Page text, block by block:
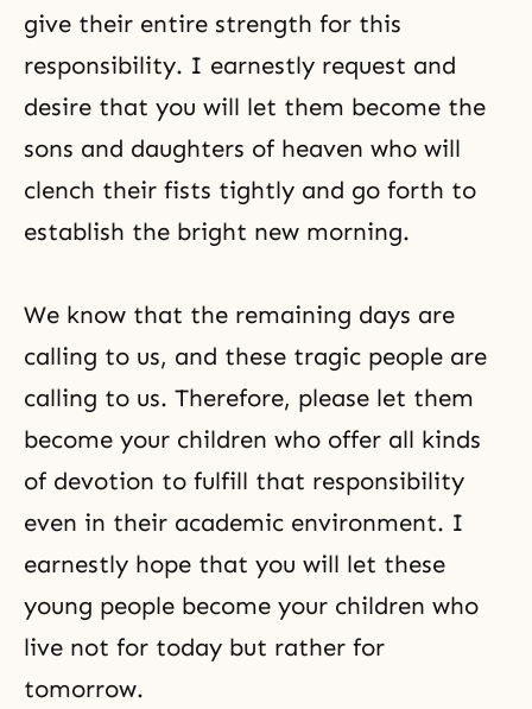
give their entire strength for this
responsibility. I earnestly request and
desire that you will let them become the
sons and daughters of heaven who will
clench their fists tightly and go forth to
establish the bright new morning.
We know that the remaining days are
calling to us, and these tragic people are
calling to us. Therefore, please let them
become your children who offer all kinds
of devotion to fulfill that responsibility
even in their academic environment. I
earnestly hope that you will let these
young people become your children who
live not for today but rather for
tomorrow.